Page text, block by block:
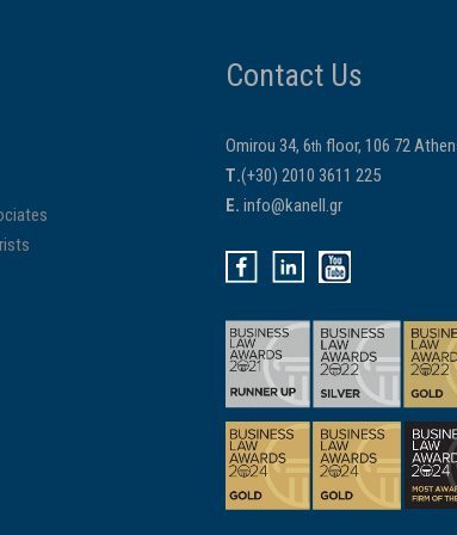
Contact Us
Omirou 34, 6th floor, 106 72
Τ.(+30) 2010 3611 225
E. info@kanell.gr